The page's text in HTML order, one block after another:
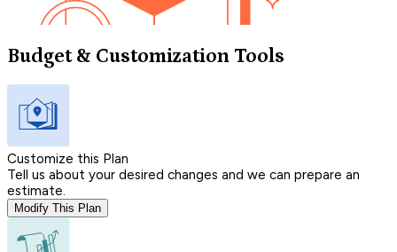
Budget & Customization Tools
Customize this Plan
Tell us about your desired changes and we can prepare an
estimate.
Modify This Plan